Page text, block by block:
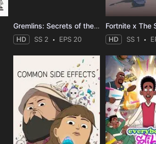
Gremlins: Secrets of the Mogwai
HD SS 2 EPS 20
Fortnite x The
HD SS 1